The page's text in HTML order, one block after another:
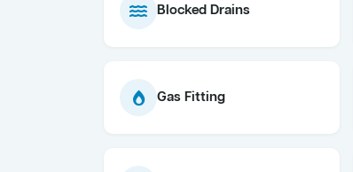
Blocked Drains
Gas Fitting